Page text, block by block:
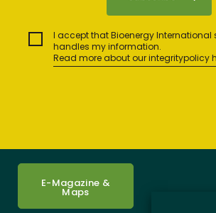
I accept that Bioenergy International
handles my information.
Read more about our integritypolicy
E-Magazine &
Maps